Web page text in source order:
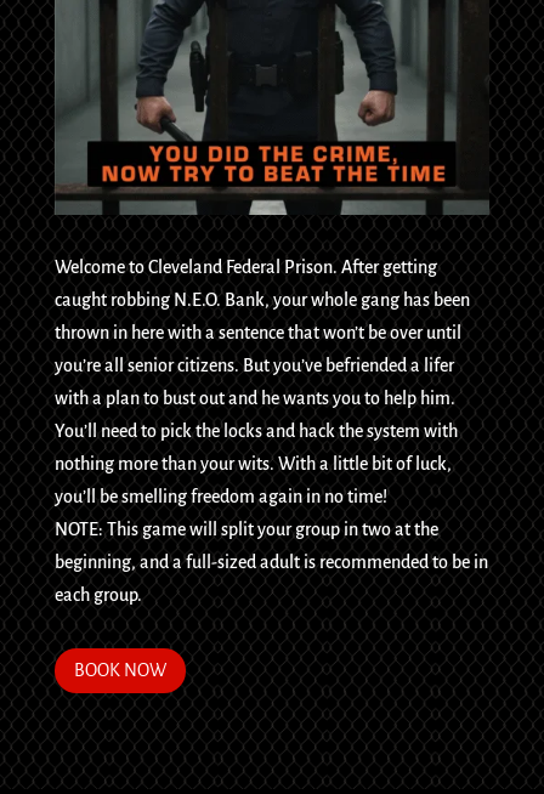
Welcome to Cleveland Federal Prison. After getting
caught robbing N.E.O. Bank, your whole gang has been
thrown in here with a sentence that won’t be over until
you’re all senior citizens. But you’ve befriended a lifer
with a plan to bust out and he wants you to help him.
You’ll need to pick the locks and hack the system with
nothing more than your wits. With a little bit of luck,
you’ll be smelling freedom again in no time!
NOTE: This game will split your group in two at the
beginning, and a full-sized adult is recommended to be in
each group.
BOOK NOW